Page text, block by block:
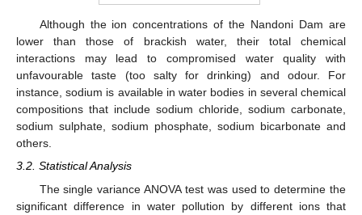
Although the ion concentrations of the Nandoni Dam are
lower than those of brackish water, their total chemical
interactions may lead to compromised water quality with
unfavourable taste (too salty for drinking) and odour. For
instance, sodium is available in water bodies in several chemical
compositions that include sodium chloride, sodium carbonate,
sodium sulphate, sodium phosphate, sodium bicarbonate and
others.
3.2. Statistical Analysis
The single variance ANOVA test was used to determine the
significant difference in water pollution by different ions that